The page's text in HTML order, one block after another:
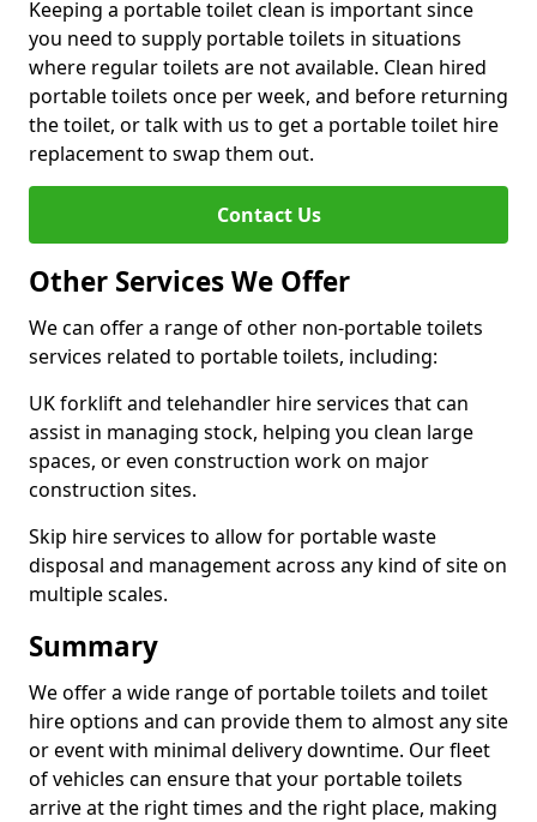
Keeping a portable toilet clean is important since
you need to supply portable toilets in situations
where regular toilets are not available. Clean hired
portable toilets once per week, and before returning
the toilet, or talk with us to get a portable toilet hire
replacement to swap them out.
Contact Us
Other Services We Offer
We can offer a range of other non-portable toilets
services related to portable toilets, including:
UK forklift and telehandler hire services that can
assist in managing stock, helping you clean large
spaces, or even construction work on major
construction sites.
Skip hire services to allow for portable waste
disposal and management across any kind of site on
multiple scales.
Summary
We offer a wide range of portable toilets and toilet
hire options and can provide them to almost any site
or event with minimal delivery downtime. Our fleet
of vehicles can ensure that your portable toilets
arrive at the right times and the right place, making